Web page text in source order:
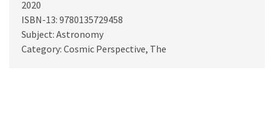
2020
ISBN-13: 9780135729458
Subject: Astronomy
Category: Cosmic Perspective, The